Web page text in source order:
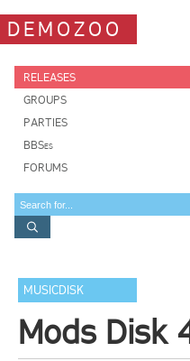
DEMOZOO
RELEASES
GROUPS
PARTIES
BBSes
FORUMS
MUSICDISK
Mods Disk